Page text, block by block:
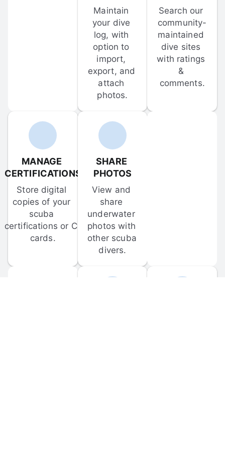
Maintain
your dive
log, with
option to
import,
export, and
attach
photos.
Search our
community-
maintained
dive sites
with ratings
&
comments.
MANAGE
CERTIFICATIONS
Store digital
copies of your
scuba
certifications or C-
cards.
SHARE
PHOTOS
View and
share
underwater
photos with
other scuba
divers.